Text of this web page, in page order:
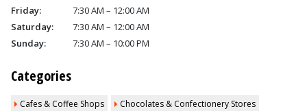
Friday:
7:30 AM – 12:00 AM
Saturday:
7:30 AM – 12:00 AM
Sunday:
7:30 AM – 10:00 PM
Categories
Cafes & Coffee Shops Chocolates & Confectionery Stores